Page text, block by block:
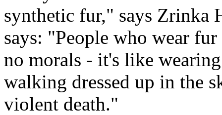
synthetic fur," says Zrinka
says: "People who wear
no morals - it's like
walking dressed up in the
violent death."